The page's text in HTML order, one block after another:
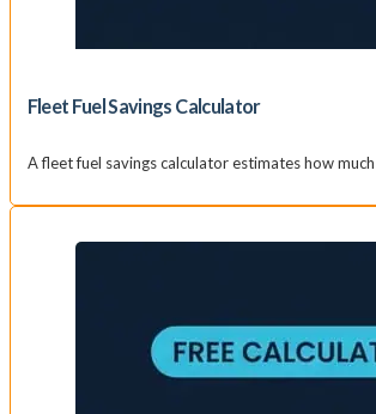
Fleet Fuel Savings Calculator
A fleet fuel savings calculator estimates how